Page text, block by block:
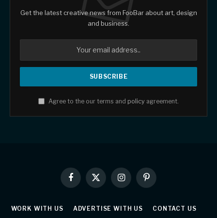
Get the latest creative news from FooBar about art, design
and business.
Agree to the our terms and policy agreement.
Facebook
X
(Twitter)
InstagramPinterest
WORK WITH US ADVERTISE WITH US CONTACT US